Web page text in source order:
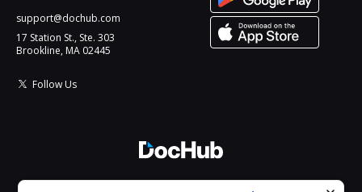
support@dochub.com
17 Station St., Ste. 303
Brookline, MA 02445
Follow Us